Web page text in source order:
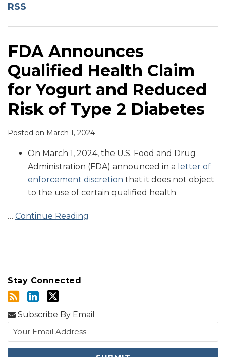
RSS
FDA Announces
Qualified Health Claim
for Yogurt and Reduced
Risk of Type 2 Diabetes
Posted on March 1, 2024
On March 1, 2024, the U.S. Food and Drug
Administration (FDA) announced in a letter of
enforcement discretion that it does not object
to the use of certain qualified health
… Continue Reading
Yogurt
Reduced
Risk
Type
Stay Connected
Subscribe By Email